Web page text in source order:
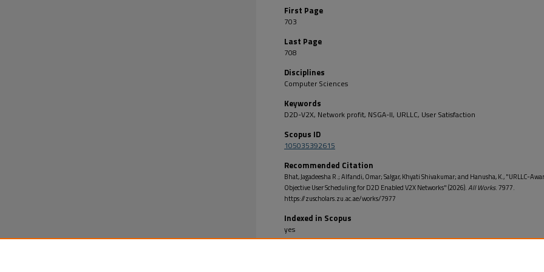
First Page
703
Last Page
708
Disciplines
Computer Sciences
Keywords
D2D-V2X, Network profit, NSGA-II, URLLC, User Satisfaction
Scopus ID
105035392615
Recommended Citation
Bhat, Jagadeesha R.; Alfandi, Omar; Salgar, Khyati Shivakumar; and Hanusha, K., "URLLC-
Objective User Scheduling for D2D Enabled V2X Networks" (2026).All Works. 7977.
https://zuscholars.zu.ac.ae/works/7977
Indexed in Scopus
yes